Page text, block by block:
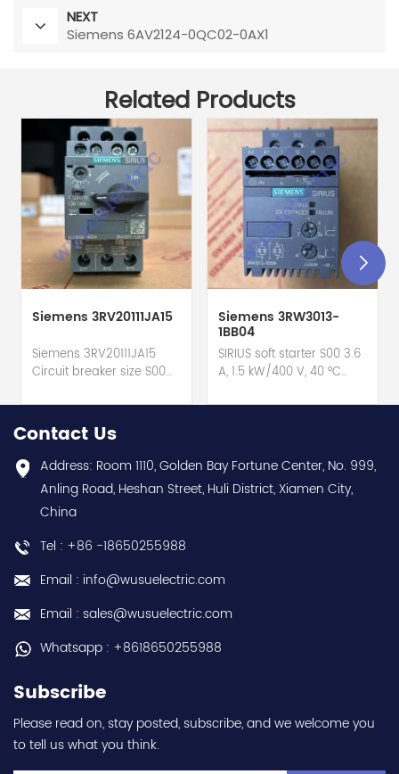
NEXT
Siemens 6AV2124-0QC02-0AX1
Related Products
Siemens 3RV20111JA15
Siemens 3RV20111JA15
Circuit breaker size S00
selling I year warranty
Best choice and best
discounts Contact
us:sales@wusuelectric.com
Siemens 3RW3013-
1BB04
SIRIUS soft starter S00 3.6
A, 1.5 kW/400 V, 40 °C
AC/DC Screw terminals
and best discounts
Contact
us:sales@wusuelectric.com
Contact Us
Address: Room 1110, Golden Bay Fortune Center, No. 999,
Anling Road, Heshan Street, Huli District, Xiamen City,
China
Tel : +86 -18650255988
Email : info@wusuelectric.com
Email : sales@wusuelectric.com
Whatsapp : +8618650255988
Subscribe
Please read on, stay posted, subscribe, and we welcome you
to tell us what you think.